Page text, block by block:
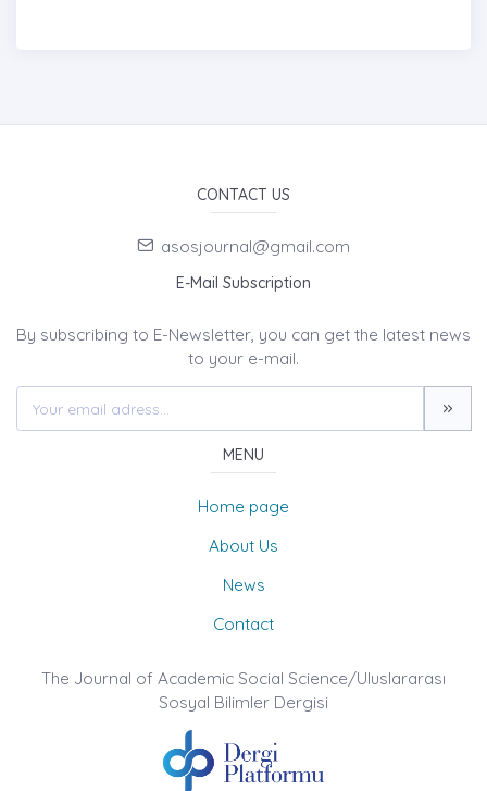
CONTACT US
asosjournal@gmail.com
E-Mail Subscription
By subscribing to E-Newsletter, you can get the latest news
to your e-mail.
MENU
Home page
About Us
News
Contact
The Journal of Academic Social Science/Uluslararası
Sosyal Bilimler Dergisi